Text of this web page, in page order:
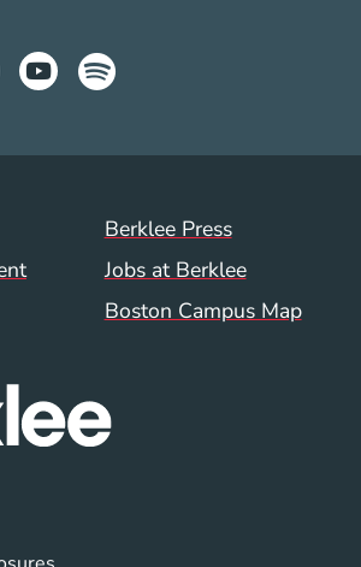
Links (WWW)
Instagram
YoutubeSpotify
(WWW)Berklee Press
Jobs at Berklee
Boston Campus Map
Footer Menu